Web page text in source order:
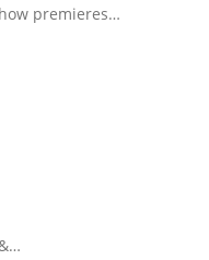
premieres…